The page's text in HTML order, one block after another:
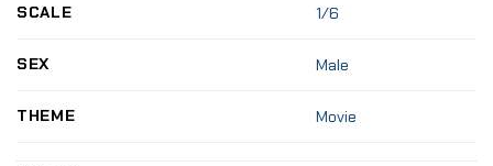
SCALE 1/6
SEX Male
THEME Movie